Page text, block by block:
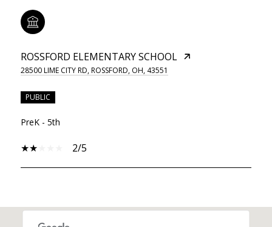
ROSSFORD ELEMENTARY SCHOOL
28500 LIME CITY RD, ROSSFORD, OH, 43551
PUBLIC
PreK - 5th
2/5